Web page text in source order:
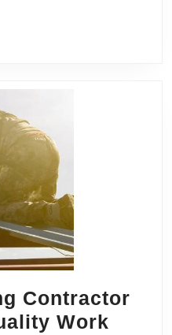
Contractor
Work